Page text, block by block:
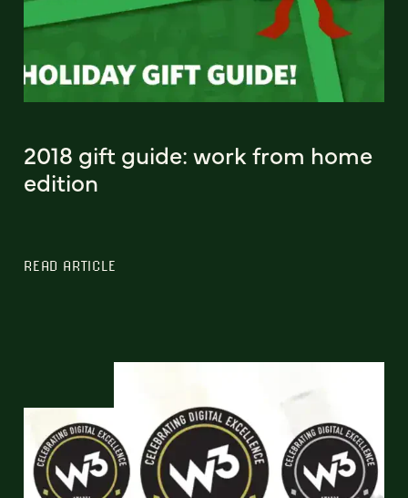
2018 gift guide: work from home
edition
READ ARTICLE